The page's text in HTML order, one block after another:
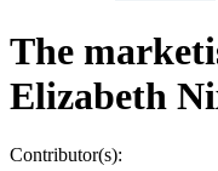
The
Elizabeth
Contributor(s):